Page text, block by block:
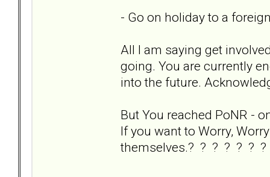
- Go on holiday to a
All I am saying get
going. You are currently
into the future.
But You reached PoNR -
If you want to Worry,
themselves.? ? ? ? ? ? ?